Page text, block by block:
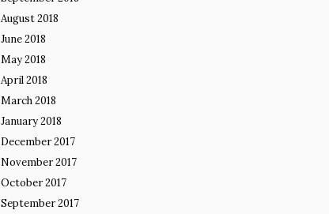
August 2018
June 2018
May 2018
April 2018
March 2018
January 2018
December 2017
November 2017
October 2017
September 2017